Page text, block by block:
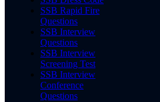
SSB Rapid Fire
Questions
SSB Interview
Questions
SSB Interview
Screening Test
SSB Interview
Conference
Questions